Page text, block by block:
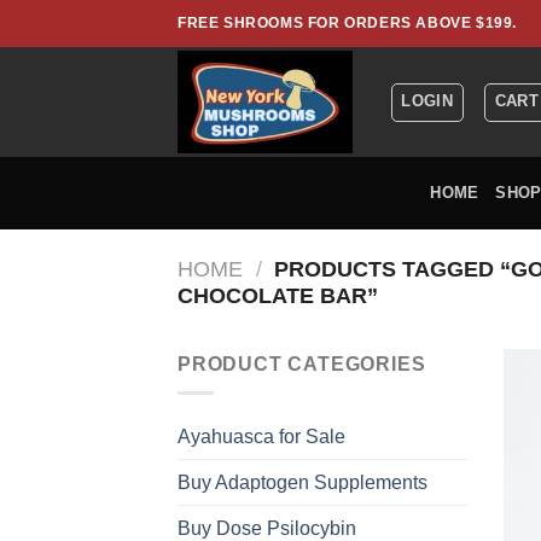
to
FREE SHROOMS FOR ORDERS ABOVE $199.
LOGIN
HOME SHOP
HOME / PRODUCTS TAGGED
CHOCOLATE BAR”
PRODUCT CATEGORIES
Ayahuasca for Sale
Buy Adaptogen Supplements
Buy Dose Psilocybin